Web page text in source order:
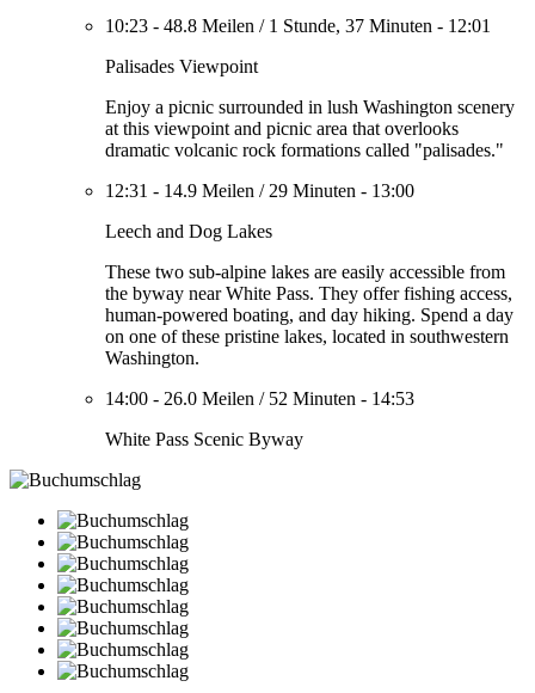
10:23 - 48.8 Meilen / 1 Stunde, 37 Minuten - 12:01
Palisades Viewpoint
Enjoy a picnic surrounded in lush Washington scenery
at this viewpoint and picnic area that overlooks
dramatic volcanic rock formations called "palisades."
12:31 - 14.9 Meilen / 29 Minuten - 13:00
Leech and Dog Lakes
These two sub-alpine lakes are easily accessible from
the byway near White Pass. They offer fishing access,
human-powered boating, and day hiking. Spend a day
on one of these pristine lakes, located in southwestern
Washington.
14:00 - 26.0 Meilen / 52 Minuten - 14:53
White Pass Scenic Byway